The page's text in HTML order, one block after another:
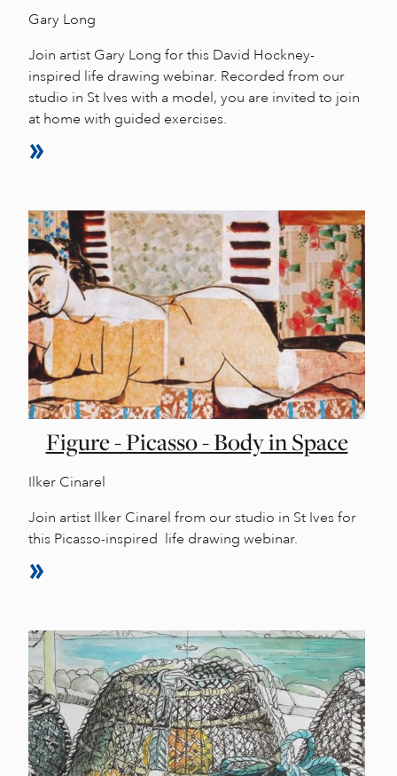
Gary Long
Join artist Gary Long for this David Hockney-
inspired life drawing webinar. Recorded from our
studio in St Ives with a model, you are invited to join
at home with guided exercises.
Figure - Picasso - Body in Space
Ilker Cinarel
Join artist Ilker Cinarel from our studio in St Ives for
this Picasso-inspired life drawing webinar.